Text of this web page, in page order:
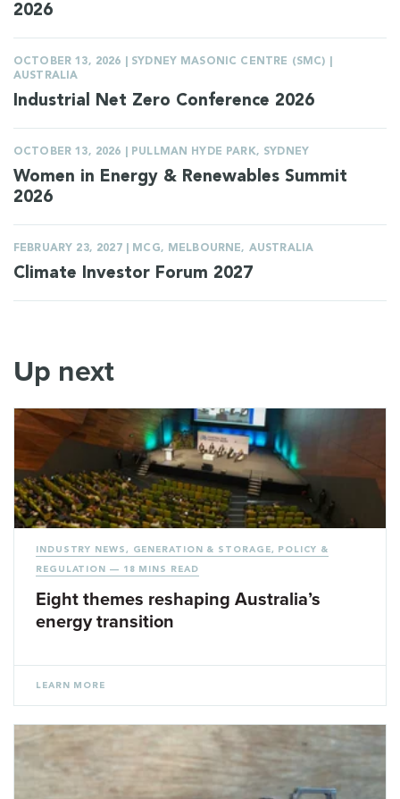
2026
OCTOBER 13, 2026 | SYDNEY MASONIC CENTRE (SMC) |
AUSTRALIA
Industrial Net Zero Conference 2026
OCTOBER 13, 2026 | PULLMAN HYDE PARK, SYDNEY
Women in Energy & Renewables Summit
2026
FEBRUARY 23, 2027 | MCG, MELBOURNE, AUSTRALIA
Climate Investor Forum 2027
Up next
INDUSTRY NEWS , GENERATION & STORAGE, POLICY &
REGULATION — 18 MINS READ
Eight themes reshaping Australia’s
energy transition
LEARN MORE